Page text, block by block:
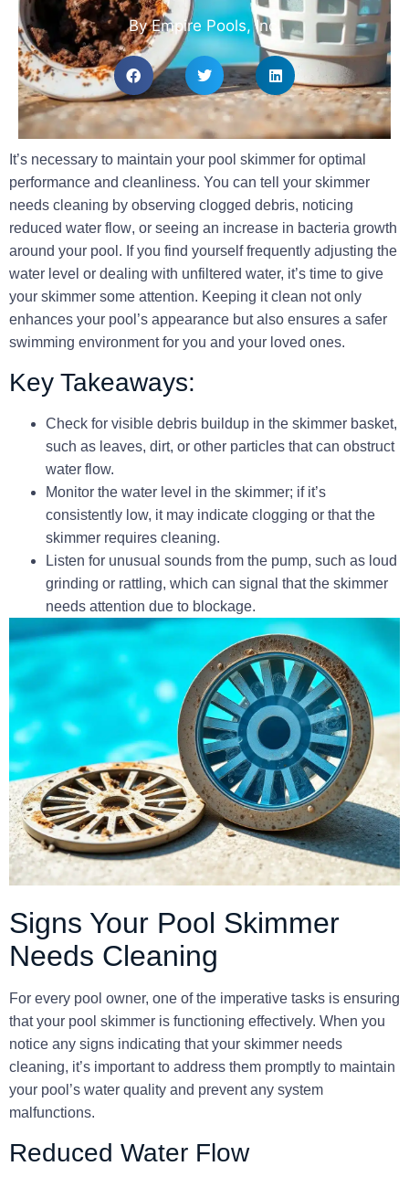
By Empire Pools, Inc.
It’s necessary to maintain your pool skimmer for optimal
performance and cleanliness. You can tell your skimmer
needs cleaning by observing clogged debris, noticing
reduced water flow, or seeing an increase in bacteria growth
around your pool. If you find yourself frequently adjusting the
water level or dealing with unfiltered water, it’s time to give
your skimmer some attention. Keeping it clean not only
enhances your pool’s appearance but also ensures a safer
swimming environment for you and your loved ones.
Key Takeaways:
Check for visible debris buildup in the skimmer basket,
such as leaves, dirt, or other particles that can obstruct
water flow.
Monitor the water level in the skimmer; if it’s
consistently low, it may indicate clogging or that the
skimmer requires cleaning.
Listen for unusual sounds from the pump, such as loud
grinding or rattling, which can signal that the skimmer
needs attention due to blockage.
Signs Your Pool Skimmer
Needs Cleaning
For every pool owner, one of the imperative tasks is ensuring
that your pool skimmer is functioning effectively. When you
notice any signs indicating that your skimmer needs
cleaning, it’s important to address them promptly to maintain
your pool’s water quality and prevent any system
malfunctions.
Reduced Water Flow